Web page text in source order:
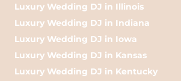
Luxury Wedding DJ in Illinois
Luxury Wedding DJ in Indiana
Luxury Wedding DJ in Iowa
Luxury Wedding DJ in Kansas
Luxury Wedding DJ in Kentucky